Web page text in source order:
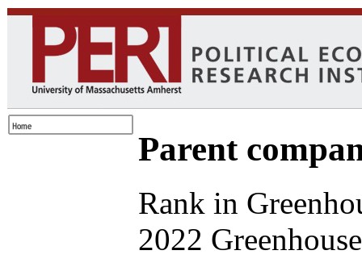
Parent
Rank in
2022